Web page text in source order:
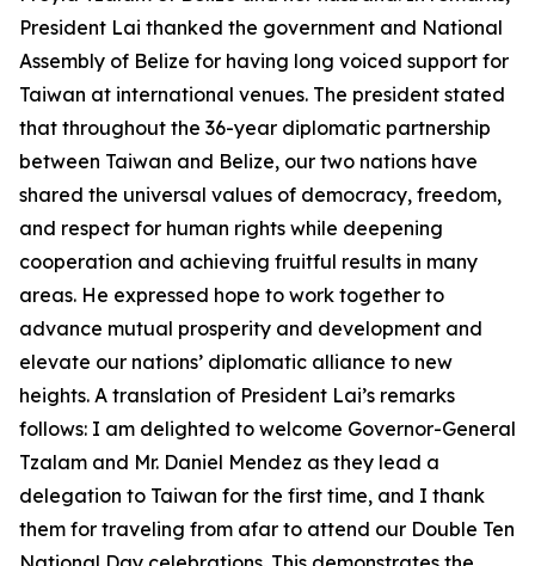
President Lai thanked the government and National
Assembly of Belize for having long voiced support for
Taiwan at international venues. The president stated
that throughout the 36-year diplomatic partnership
between Taiwan and Belize, our two nations have
shared the universal values of democracy, freedom,
and respect for human rights while deepening
cooperation and achieving fruitful results in many
areas. He expressed hope to work together to
advance mutual prosperity and development and
elevate our nations’ diplomatic alliance to new
heights. A translation of President Lai’s remarks
follows: I am delighted to welcome Governor-General
Tzalam and Mr. Daniel Mendez as they lead a
delegation to Taiwan for the first time, and I thank
them for traveling from afar to attend our Double Ten